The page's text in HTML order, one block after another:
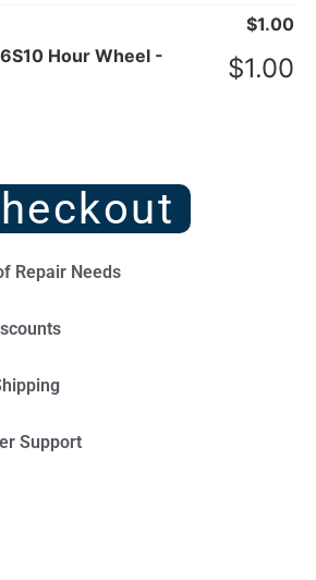
$1.00
Hour Wheel -
$1.00
Repair Needs
Support